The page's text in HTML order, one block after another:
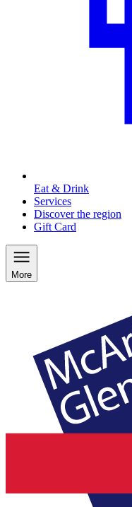
Eat & Drink
Services
Discover the region
Gift Card
More